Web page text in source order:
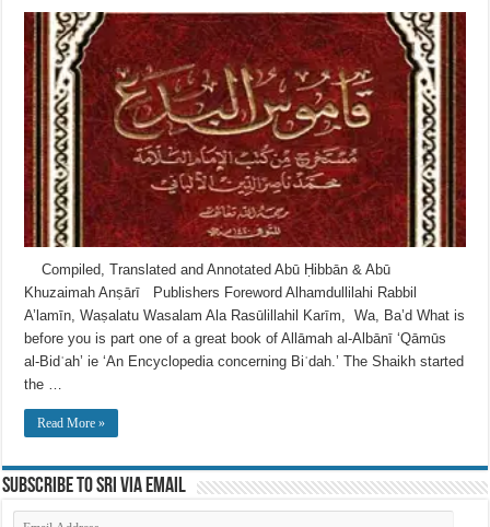
Compiled, Translated and Annotated Abū Ḥibbān & Abū
Khuzaimah Anṣārī Publishers Foreword Alhamdullilahi Rabbil
A’lamīn, Waṣalatu Wasalam Ala Rasūlillahil Karīm, Wa, Ba’d What is
before you is part one of a great book of Allāmah al-Albānī ‘Qāmūs
al-Bidʿah’ ie ‘An Encyclopedia concerning Biʿdah.’ The Shaikh started
the …
Read More »
Subscribe to SRI via Email
Email